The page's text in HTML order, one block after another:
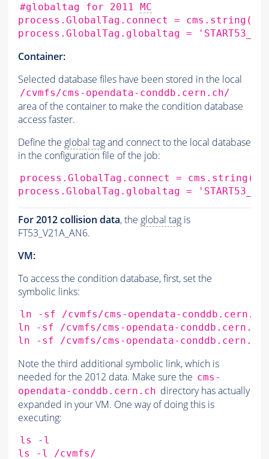
#globaltag for 2011 MC
process.GlobalTag.connect
= cms.string (
process.GlobalTag.globaltag =
Container:
Selected database files have been stored in the local
/cvmfs/cms-opendata-conddb.cern.ch/
area of the container to make the condition database
access faster.
Define the global tagand connect to the local database
in the configuration file of the job:
process.GlobalTag.connect = cms.string (
process.GlobalTag.globaltag =
For 2012 collision data, the global tag is
FT53_V21A_AN6.
VM:
To access the condition database, first, set the
symbolic links:
ln -sf
/cvmfs/cms-opendata-conddb.cern.ch/
ln
-sf
/cvmfs/cms-opendata-conddb.cern.ch/
ln
-sf /cvmfs/cms-opendata-conddb.cern.ch/
Note the third additional symbolic link, which is
needed for the 2012 data. Make sure the cms-
opendata-conddb.cern.ch directory has actually
expanded in your VM. One way of doing this is
executing:
ls
-l
ls
-l